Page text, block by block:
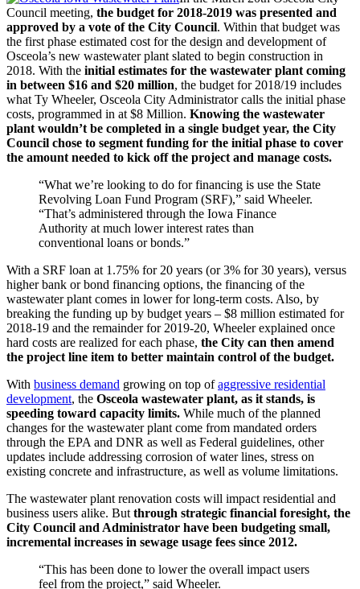
Council meeting, the budget for 2018-2019 was presented and
approved by a vote of the City Council. Within that budget was
the first phase estimated cost for the design and development of
Osceola’s new wastewater plant slated to begin construction in
2018. With the initial estimates for the wastewater plant coming
in between $16 and $20 million, the budget for 2018/19 includes
what Ty Wheeler, Osceola City Administrator calls the initial phase
costs, programmed in at $8 Million. Knowing the wastewater
plant wouldn’t be completed in a single budget year, the City
Council chose to segment funding for the initial phase to cover
the amount needed to kick off the project and manage costs.
“What we’re looking to do for financing is use the State
Revolving Loan Fund Program (SRF),” said Wheeler.
“That’s administered through the Iowa Finance
Authority at much lower interest rates than
conventional loans or bonds.”
With a SRF loan at 1.75% for 20 years (or 3% for 30 years), versus
higher bank or bond financing options, the financing of the
wastewater plant comes in lower for long-term costs. Also, by
breaking the funding up by budget years – $8 million estimated for
2018-19 and the remainder for 2019-20, Wheeler explained once
hard costs are realized for each phase, the City can then amend
the project line item to better maintain control of the budget.
With business demand growing on top ofaggressive residential
development, the Osceola wastewater plant, as it stands, is
speeding toward capacity limits. While much of the planned
changes for the wastewater plant come from mandated orders
through the EPA and DNR as well as Federal guidelines, other
updates include addressing corrosion of water lines, stress on
existing concrete and infrastructure, as well as volume limitations.
The wastewater plant renovation costs will impact residential and
business users alike. But through strategic financial foresight, the
City Council and Administrator have been budgeting small,
incremental increases in sewage usage fees since 2012.
“This has been done to lower the overall impact users
feel from the project,” said Wheeler.